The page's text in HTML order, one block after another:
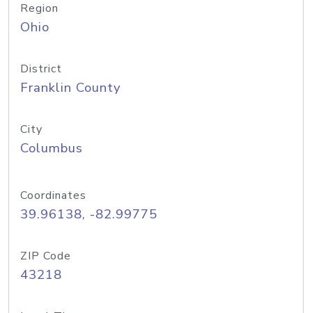
Region
Ohio
District
Franklin County
City
Columbus
Coordinates
39.96138, -82.99775
ZIP Code
43218